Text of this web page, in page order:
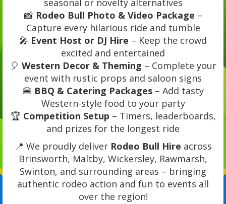
seasonal or novelty alternatives
📸 Rodeo Bull Photo & Video Package –
Capture every hilarious ride and tumble
🎤 Event Host or DJ Hire – Keep the crowd
excited and entertained
🎈 Western Decor & Theming – Complete your
event with rustic props and saloon signs
🍔 BBQ & Catering Packages– Add tasty
Western-style food to your party
🏆 Competition Setup – Timers, leaderboards,
and prizes for the longest ride
📍 We proudly deliver Rodeo Bull Hire across
Brinsworth, Maltby, Wickersley, Rawmarsh,
Swinton, and surrounding areas – bringing
authentic rodeo action and fun to events all
over the region!